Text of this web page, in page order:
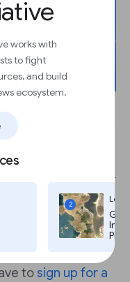
works with
to fight
and build
ecosystem.
2
Pro,
to sign up for a